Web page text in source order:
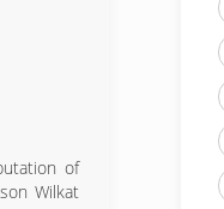
of
Wilkat